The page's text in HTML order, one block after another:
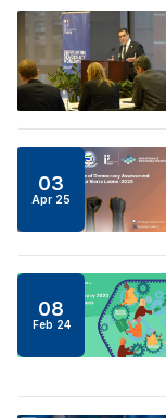
03
Apr 25
08
Feb 24